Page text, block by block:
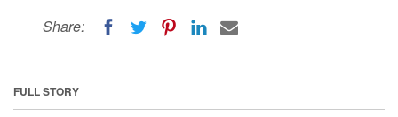
Share:
FULL STORY